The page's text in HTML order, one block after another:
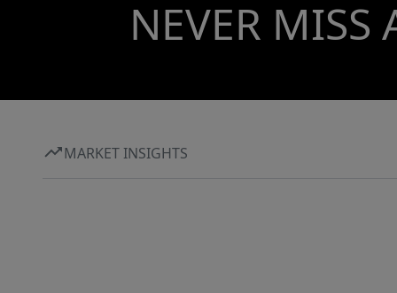
NEVER MISS
MARKET INSIGHTS